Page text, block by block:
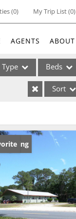
(0) My Trip List (0)
AGENTS ABOUT
Type
Listings
Beds
Sort
Listing